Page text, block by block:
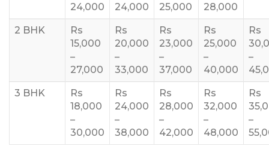
24,000
24,000
25,000
28,000
2 BHK
Rs
15,000
–
27,000
Rs
20,000
–
33,000
Rs
23,000
–
37,000
Rs
25,000
–
40,000
Rs
–
3 BHK
Rs
18,000
–
30,000
Rs
24,000
–
38,000
Rs
28,000
–
42,000
Rs
32,000
–
48,000
Rs
–